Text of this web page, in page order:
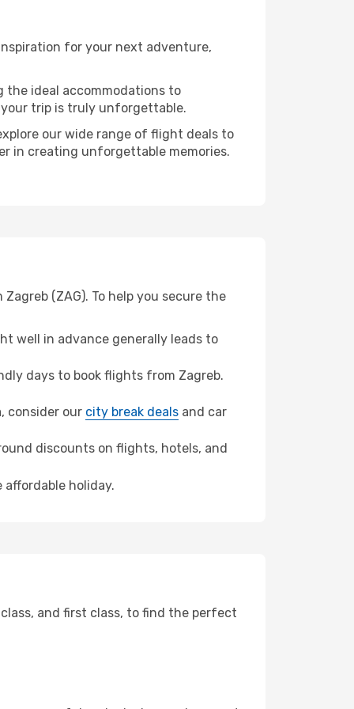
for your next adventure,
the ideal accommodations to
trip is truly unforgettable.
our wide range of flight deals to
in creating unforgettable memories.
(ZAG). To help you secure the
well in advance generally leads to
days to book flights from Zagreb.
consider our city break deals and car
discounts on flights, hotels, and
holiday.
and first class, to find the perfect